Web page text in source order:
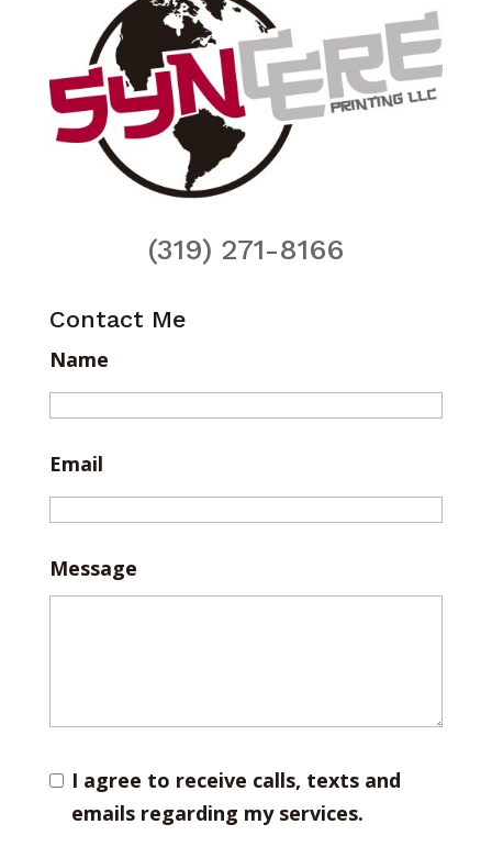
(319) 271-8166
Contact Me
Name
Email
Message
I agree to receive calls, texts and
emails regarding my services.